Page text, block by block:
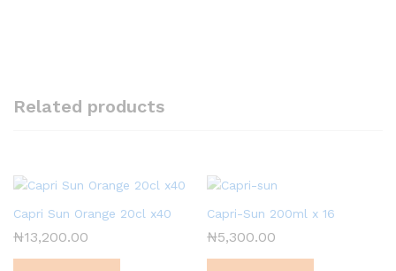
Related products
Capri Sun Orange 20cl x40
₦13,200.00
Capri-Sun 200ml x 16
₦5,300.00